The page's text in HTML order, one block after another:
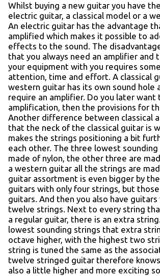
Whilst buying a new guitar you have
electric guitar, a classical model or a
An electric guitar has the advantage
amplified which makes it possible to
effects to the sound. The
that you always need an amplifier and
your equipment with you requires
attention, time and effort. A classical
western guitar has its own sound hole
require an amplifier. Do you later want
amplification, then the provisions for
Another difference between classical
that the neck of the classical guitar is
makes the strings positioning a bit
each other. The three lowest sounding
made of nylon, the other three are
a western guitar all the strings are
guitar assortment is even bigger by the
guitars with only four strings, but those
guitars. And then you also have
twelve strings. Next to every string
a regular guitar, there is an extra
lowest sounding strings that extra
octave higher, with the highest two
string is tuned the same as the
twelve stringed guitar therefore
also a little higher and more exciting